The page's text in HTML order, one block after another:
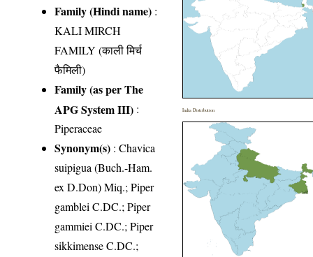
Family (Hindi name) :
KALI MIRCH
FAMILY (काली मिर्च
फैमिली)
Family (as per The
APG System III) :
Piperaceae
Synonym(s) : Chavica
suipigua (Buch.-Ham.
ex D.Don) Miq.; Piper
gamblei C.DC.; Piper
gammiei C.DC.; Piper
sikkimense C.DC.;
India Distribution